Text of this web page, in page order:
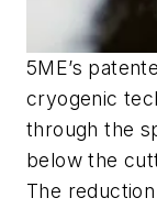
5ME’s
cryogenic
through the
below the
The